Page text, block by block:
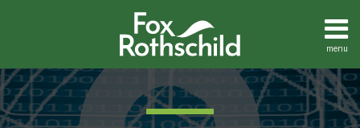
menu
Home
About
Contact
Search